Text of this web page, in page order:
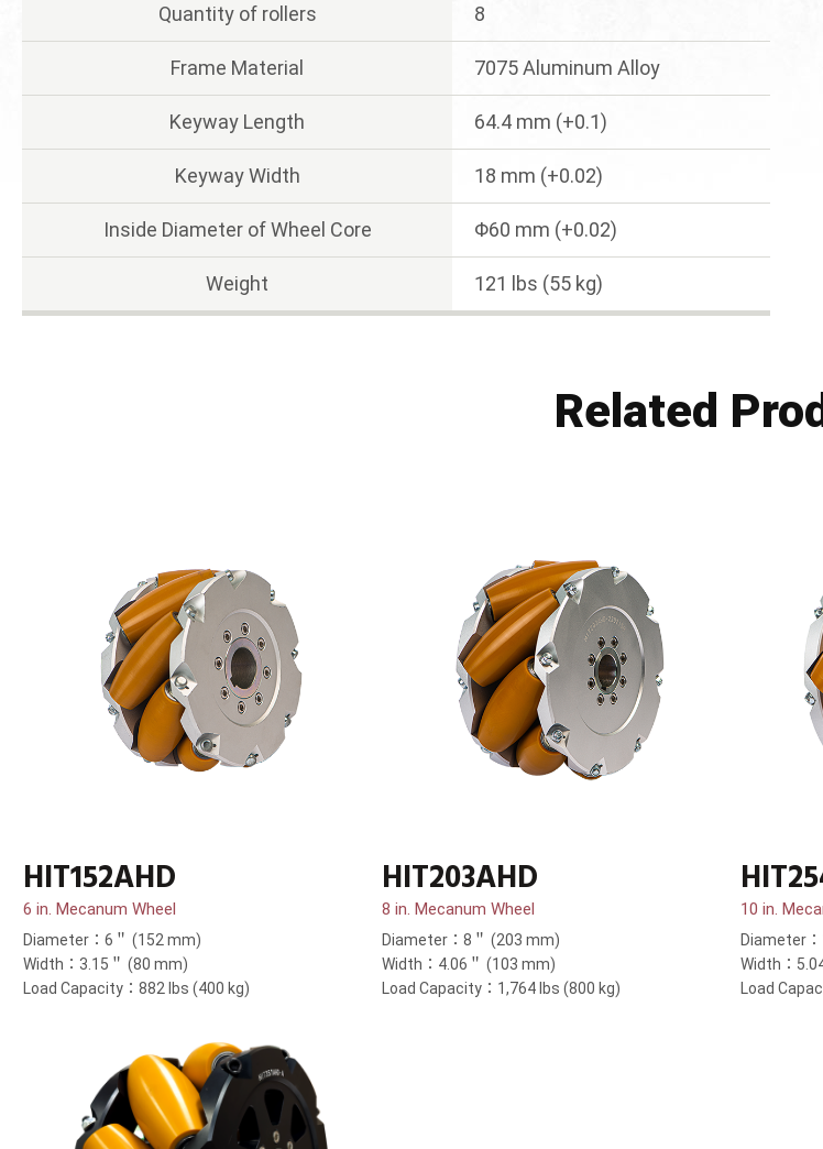
Quantity of rollers 8
Frame Material 7075 Aluminum Alloy
Keyway Length 64.4 mm (+0.1)
Keyway Width 18 mm (+0.02)
Inside Diameter of Wheel Core Φ60 mm (+0.02)
Weight 121 lbs (55 kg)
Related
HIT152AHD
6 in. Mecanum Wheel
Diameter：6＂ (152 mm)
Width：3.15＂ (80 mm)
Load Capacity：882 lbs (400 kg)
HIT203AHD
8 in. Mecanum Wheel
Diameter：8＂ (203 mm)
Width：4.06＂ (103 mm)
Load Capacity：1,764 lbs (800 kg)
10 in.
Diameter
Width：
Load